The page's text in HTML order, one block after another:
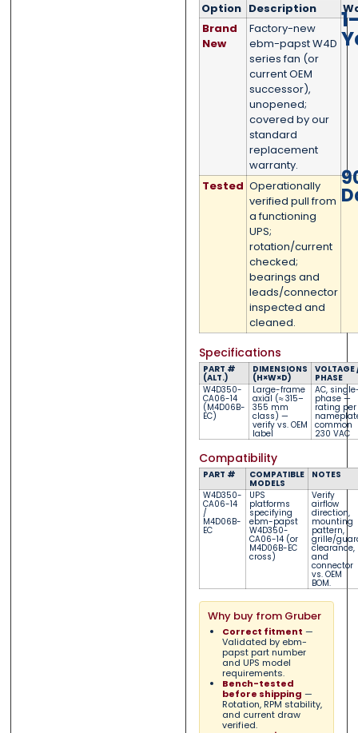
Option Description
Brand
New
Factory-new
ebm-papst W4D
series fan (or
current OEM
successor),
unopened;
covered by our
standard
replacement
warranty.
Tested Operationally
verified pull from
a functioning
UPS;
rotation/current
checked;
bearings and
leads/connector
inspected and
cleaned.
Specifications
PART #
(ALT.)
DIMENSIONS
(H×W×D)
VOLTAGE
PHASE
W4D350-
CA06-14
(M4D06B-
EC)
Large-frame
axial (≈ 315–
355 mm
class) —
verify vs. OEM
label
AC,
phase —
rating per
common
230 VAC
Compatibility
PART # COMPATIBLE
MODELS
NOTES
W4D350-
CA06-14
/
M4D06B-
EC
UPS
platforms
specifying
ebm-papst
W4D350-
CA06-14 (or
M4D06B-EC
cross)
Verify
airflow
direction,
mounting
pattern,
grille/
clearance,
and
connector
vs. OEM
BOM.
Why buy from Gruber
Correct fitment —
Validated by ebm-
papst part number
and UPS model
requirements.
Bench-tested
before shipping —
Rotation, RPM stability,
and current draw
verified.